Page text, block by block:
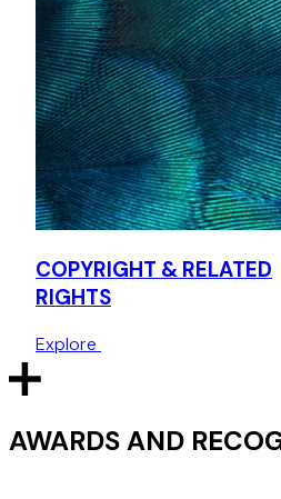
COPYRIGHT & RELATED
RIGHTS
Explore
AWARDS AND